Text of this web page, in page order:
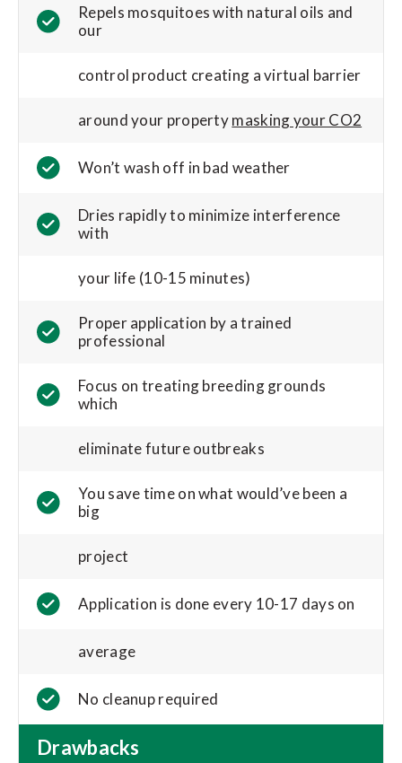
Repels mosquitoes with natural oils and
our
control product creating a virtual barrier
around your propertymasking your CO2
Won’t wash off in bad weather
Dries rapidly to minimize interference
with
your life (10-15 minutes)
Proper application by a trained
professional
Focus on treating breeding grounds
which
eliminate future outbreaks
You save time on what would’ve been a
big
project
Application is done every 10-17 days on
average
No cleanup required
Drawbacks